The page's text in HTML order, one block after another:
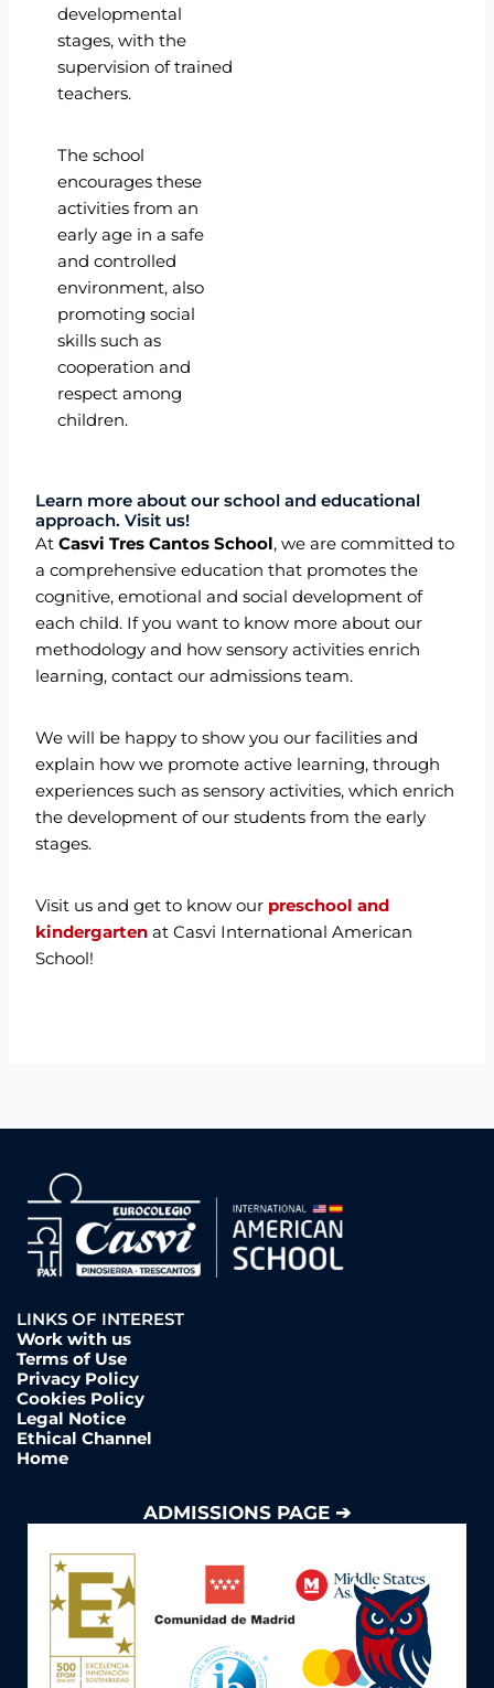
developmental
stages, with the
supervision of trained
teachers.
The school
encourages these
activities from an
early age in a safe
and controlled
environment, also
promoting social
skills such as
cooperation and
respect among
children.
Learn more about our school and educational
approach. Visit us!
AtCasvi Tres Cantos School, we are committed to
a comprehensive education that promotes the
cognitive, emotional and social development of
each child. If you want to know more about our
methodology and how sensory activities enrich
learning, contact our admissions team.
We will be happy to show you our facilities and
explain how we promote active learning, through
experiences such as sensory activities, which enrich
the development of our students from the early
stages.
Visit us and get to know our preschool and
kindergarten at Casvi International American
School!
LINKS OF INTEREST
Work with us
Terms of Use
Privacy Policy
Cookies Policy
Legal Notice
Ethical Channel
Home
ADMISSIONS PAGE ➔